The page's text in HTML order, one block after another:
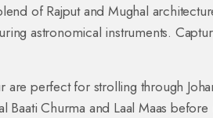
of Rajput and Mughal
astronomical instruments.
are perfect for strolling through
Baati Churma and Laal Maas